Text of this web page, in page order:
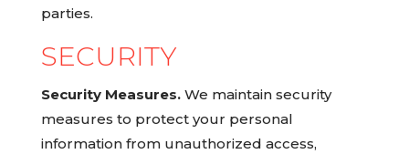
parties.
SECURITY
Security Measures.We maintain security
measures to protect your personal
information from unauthorized access,